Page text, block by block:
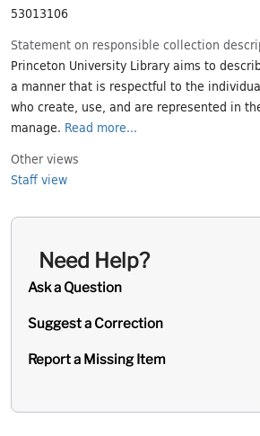
53013106
Statement on responsible collection
Princeton University Library aims to
a manner that is respectful to the
who create, use, and are represented in
manage. Read more...
Other views
Staff view
Need Help?
Ask a Question
Suggest a Correction
Report a Missing Item